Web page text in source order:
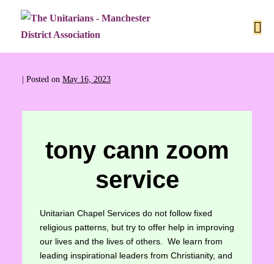
Posted on May 16, 2023
tony cann zoom
service
Unitarian Chapel Services do not follow fixed
religious patterns, but try to offer help in improving
our lives and the lives of others. We learn from
leading inspirational leaders from Christianity, and